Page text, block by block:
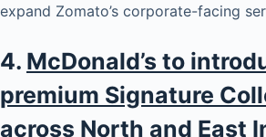
expand Zomato’s corporate-facing
4. McDonald’s to
premium Signature
across North and East